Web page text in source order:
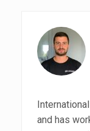
and has